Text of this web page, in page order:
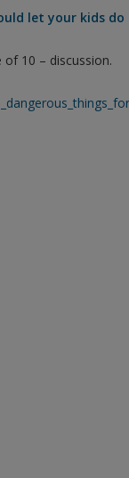
let your kids do
of 10 – discussion.